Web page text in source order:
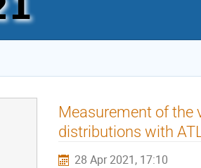
Measurement of the
distributions with
28 Apr 2021, 17:10